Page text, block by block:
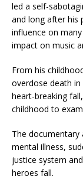
led a self-
and long after his
influence on
impact on music
From his
overdose death in
heart-breaking
childhood to
The documentary
mental illness,
justice system
heroes fall.